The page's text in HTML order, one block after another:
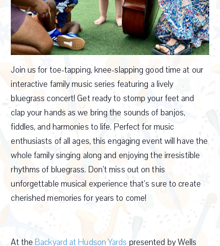
Join us for toe-tapping, knee-slapping good time at our
interactive family music series featuring a lively
bluegrass concert! Get ready to stomp your feet and
clap your hands as we bring the sounds of banjos,
fiddles, and harmonies to life. Perfect for music
enthusiasts of all ages, this engaging event will have the
whole family singing along and enjoying the irresistible
rhythms of bluegrass. Don’t miss out on this
unforgettable musical experience that’s sure to create
cherished memories for years to come!
At theBackyard at Hudson Yards presented by Wells